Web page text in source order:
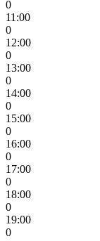
0
11:00
0
12:00
0
13:00
0
14:00
0
15:00
0
16:00
0
17:00
0
18:00
0
19:00
0